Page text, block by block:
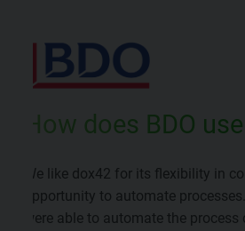
How does BDO
We like dox42 for its flexibility in
opportunity to automate
were able to automate the